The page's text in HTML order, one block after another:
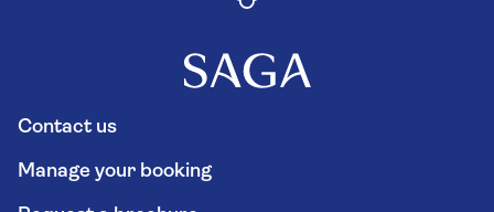
Contact us
Manage your booking